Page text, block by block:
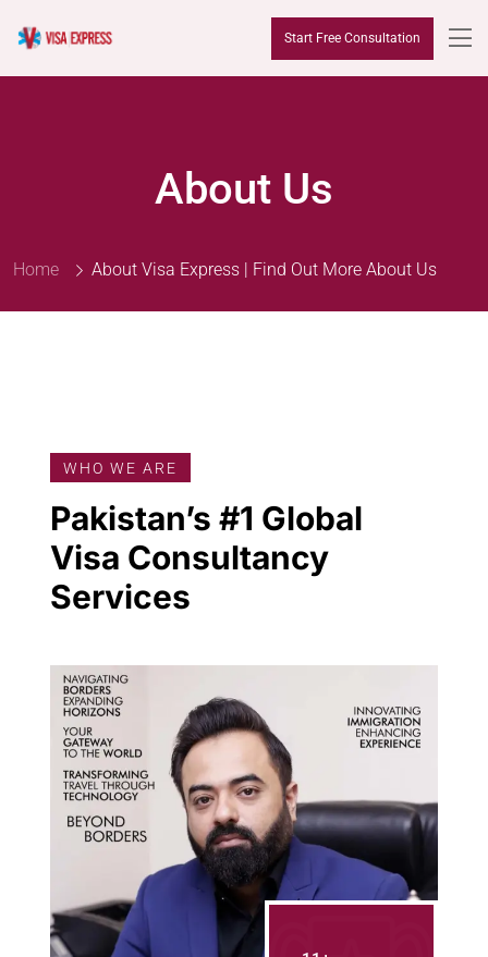
Start Free Consultation
About Us
Home About Visa Express | Find Out More About Us
WHO WE ARE
Pakistan’s #1 Global
Visa Consultancy
Services